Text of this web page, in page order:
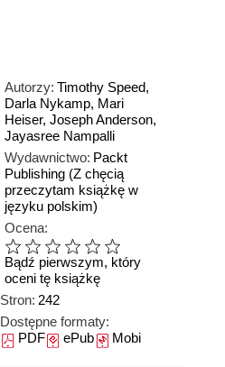
Autorzy: Timothy Speed,
Darla Nykamp, Mari
Heiser, Joseph Anderson,
Jayasree Nampalli
Wydawnictwo: Packt
Publishing (Z chęcią
przeczytam książkę w
języku polskim)
Ocena:
Bądź pierwszym, który
oceni tę książkę
Stron: 242
Dostępne formaty:
PDFePubMobi